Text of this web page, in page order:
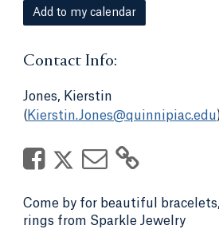
Add to my calendar
Contact Info:
Jones, Kierstin
( Kierstin.Jones@quinnipiac.edu
Come by for beautiful
rings from Sparkle Jewelry